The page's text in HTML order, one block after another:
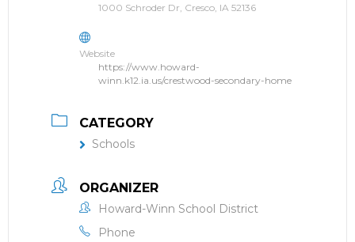
1000 Schroder Dr, Cresco, IA 52136
Website
https://www.howard-
winn.k12.ia.us/crestwood-secondary-home
CATEGORY
Schools
ORGANIZER
Howard-Winn School District
Phone